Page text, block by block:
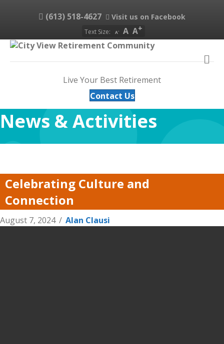
(613) 518-4627 Visit us on Facebook
Text Size: A A A
Live Your Best Retirement
Contact Us
News & Activities
Celebrating Culture and
Connection
August 7, 2024 / Alan Clausi